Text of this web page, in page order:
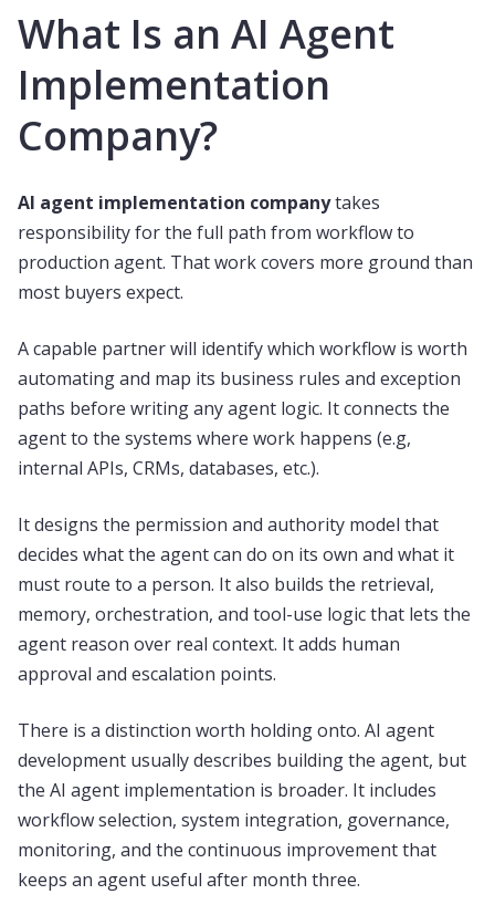
What Is an AI Agent
Implementation
Company?
AI agent implementation companytakes
responsibility for the full path from workflow to
production agent. That work covers more ground than
most buyers expect.
A capable partner will identify which workflow is worth
automating and map its business rules and exception
paths before writing any agent logic. It connects the
agent to the systems where work happens (e.g,
internal APIs, CRMs, databases, etc.).
It designs the permission and authority model that
decides what the agent can do on its own and what it
must route to a person. It also builds the retrieval,
memory, orchestration, and tool-use logic that lets the
agent reason over real context. It adds human
approval and escalation points.
There is a distinction worth holding onto. AI agent
development usually describes building the agent, but
the AI agent implementation is broader. It includes
workflow selection, system integration, governance,
monitoring, and the continuous improvement that
keeps an agent useful after month three.